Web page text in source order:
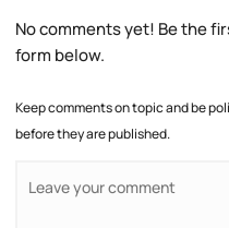
No comments yet! Be the
form below.
Keep comments on topic and be
before they are published.